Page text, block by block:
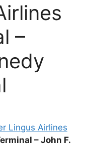
–
Lingus Airlines
– John F.